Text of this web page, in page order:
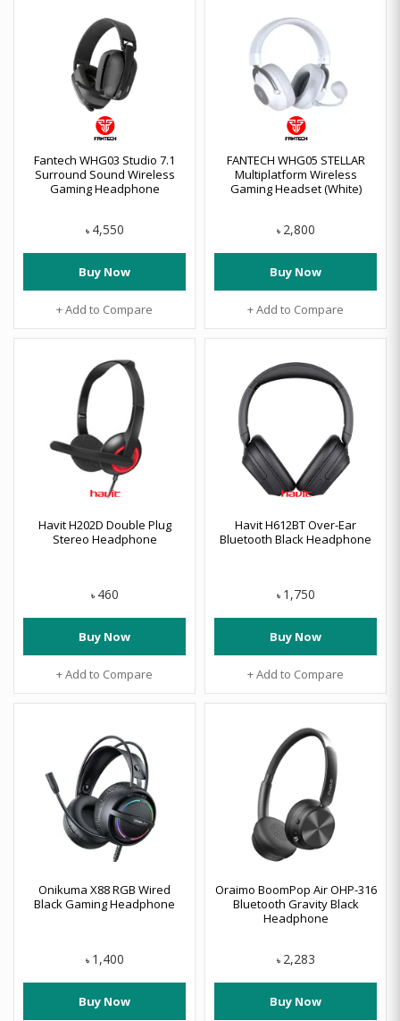
Fantech WHG03 Studio 7.1
Surround Sound Wireless
Gaming Headphone
৳ 4,550
Buy Now
+ Add to Compare
FANTECH WHG05 STELLAR
Multiplatform Wireless
Gaming Headset (White)
৳ 2,800
Buy Now
+ Add to Compare
Havit H202D Double Plug
Stereo Headphone
৳ 460
Buy Now
+ Add to Compare
Havit H612BT Over-Ear
Bluetooth Black Headphone
৳ 1,750
Buy Now
+ Add to Compare
Onikuma X88 RGB Wired
Black Gaming Headphone
৳ 1,400
Buy Now
Oraimo BoomPop Air OHP-316
Bluetooth Gravity Black
Headphone
৳ 2,283
Buy Now